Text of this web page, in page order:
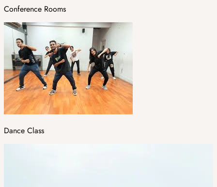
Conference Rooms
Dance Class